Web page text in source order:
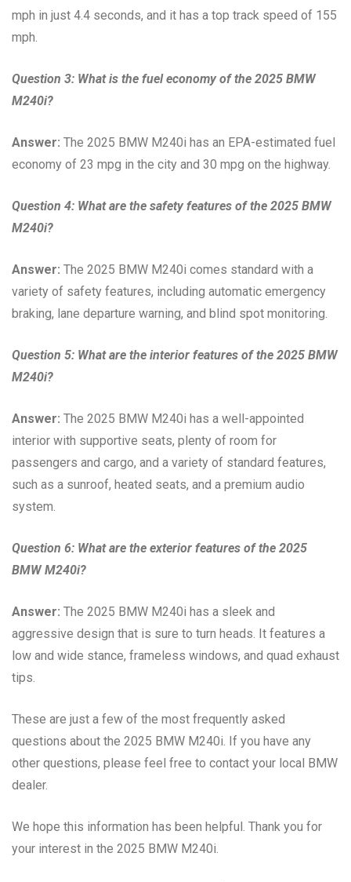
mph in just 4.4 seconds, and it has a top track speed of 155
mph.
Question 3: What is the fuel economy of the 2025 BMW
M240i?
Answer: The 2025 BMW M240i has an EPA-estimated fuel
economy of 23 mpg in the city and 30 mpg on the highway.
Question 4: What are the safety features of the 2025 BMW
M240i?
Answer: The 2025 BMW M240i comes standard with a
variety of safety features, including automatic emergency
braking, lane departure warning, and blind spot monitoring.
Question 5: What are the interior features of the 2025 BMW
M240i?
Answer: The 2025 BMW M240i has a well-appointed
interior with supportive seats, plenty of room for
passengers and cargo, and a variety of standard features,
such as a sunroof, heated seats, and a premium audio
system.
Question 6: What are the exterior features of the 2025
BMW M240i?
Answer: The 2025 BMW M240i has a sleek and
aggressive design that is sure to turn heads. It features a
low and wide stance, frameless windows, and quad exhaust
tips.
These are just a few of the most frequently asked
questions about the 2025 BMW M240i. If you have any
other questions, please feel free to contact your local BMW
dealer.
We hope this information has been helpful. Thank you for
your interest in the 2025 BMW M240i.